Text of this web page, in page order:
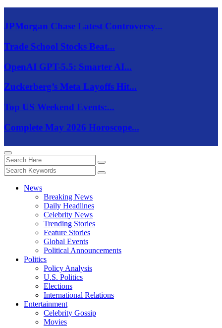
JPMorgan Chase Latest Controversy...
Trade School Stocks Beat...
OpenAI GPT-5.5: Smarter AI...
Zuckerberg’s Meta Layoffs Hit...
Top US Weekend Events:...
Complete May 2026 Horoscope...
News
Breaking News
Daily Headlines
Celebrity News
Trending Stories
Feature Stories
Global Events
Political Announcements
Politics
Policy Analysis
U.S. Politics
Elections
International Relations
Entertainment
Celebrity Gossip
Movies